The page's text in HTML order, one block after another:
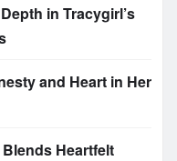
in Tracygirl’s
and Heart in Her
Blends Heartfelt